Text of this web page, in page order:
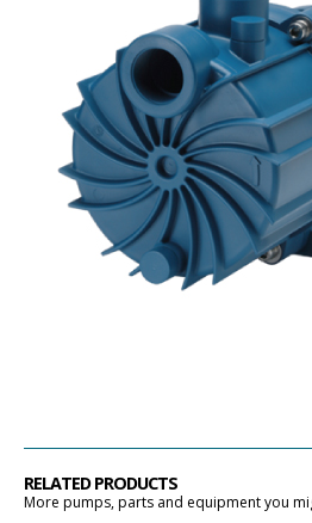
RELATED PRODUCTS
More pumps, parts and equipment you